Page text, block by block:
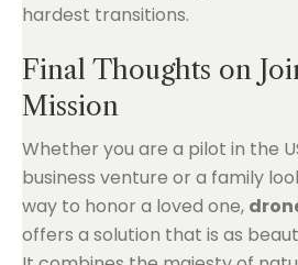
hardest transitions.
Final Thoughts on
Mission
Whether you are a pilot in the
business venture or a family
way to honor a loved one,
offers a solution that is as